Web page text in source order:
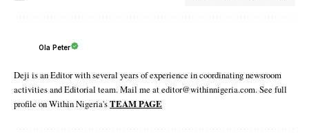
Ola Peter
Deji is an Editor with several years of experience in coordinating newsroom
activities and Editorial team. Mail me at editor@withinnigeria.com. See full
profile on Within Nigeria'sTEAM PAGE